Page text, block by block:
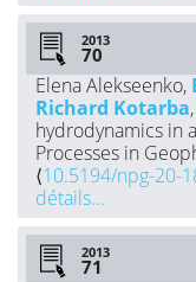
2013
Elena Alekseenko,
Richard Kotarba,
hydrodynamics in
Processes in
⟨10.5194/npg-20-
détails...
2013